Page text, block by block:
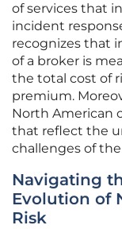
of services that
incident
recognizes that
of a broker is
the total cost of
premium.
North American
that reflect the
challenges of
Navigating
Evolution of
Risk